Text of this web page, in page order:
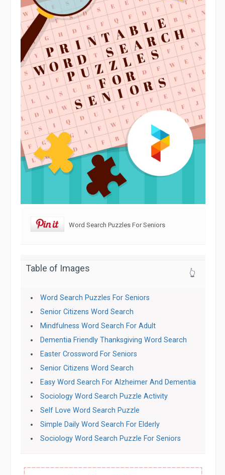
Word Search Puzzles For Seniors
Table of Images 👆
Word Search Puzzles For Seniors
Senior Citizens Word Search
Mindfulness Word Search For Adult
Dementia Friendly Thanksgiving Word Search
Easter Crossword For Seniors
Senior Citizens Word Search
Easy Word Search For Alzheimer And Dementia
Sociology Word Search Puzzle Activity
Self Love Word Search Puzzle
Simple Daily Word Search For Elderly
Sociology Word Search Puzzle For Seniors